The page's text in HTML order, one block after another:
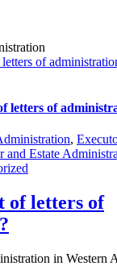
of
letters of
,
and Estate
of letters of
in Western